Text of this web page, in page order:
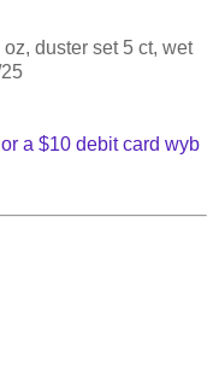
duster set 5 ct, wet
a $10 debit card wyb